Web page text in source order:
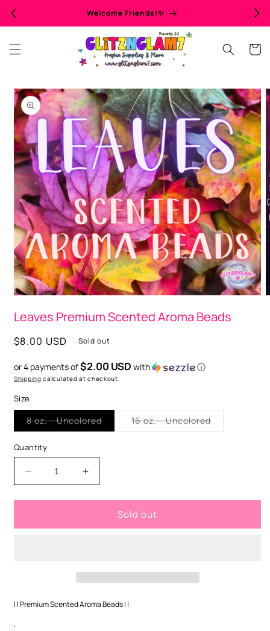
Welcome Friends!✨
Cart
Skip to
product
information
modal
Leaves Premium Scented Aroma Beads
Regular
$8.00 USD Sold out
or 4 payments of$2.00 USD with ⓘ
Shipping calculated at checkout.
Size
8 oz. - UncoloredVariant16 oz. - UncoloredVariant
sold
Quantity
Decrease
quantity
for
Premium
Increase
quantity
for
Leaves
Premium
Sold out
| | Premium Scented Aroma Beads | |
.